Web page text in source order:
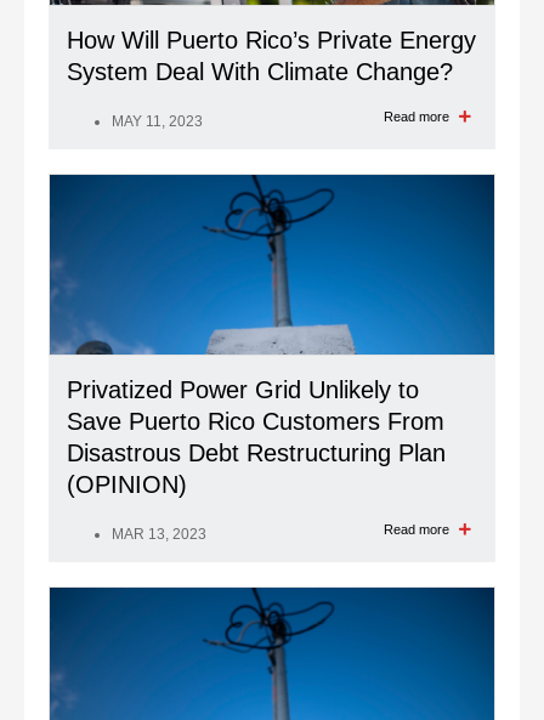
How Will Puerto Rico’s Private Energy
System Deal With Climate Change?
MAY 11, 2023 Read more
Privatized Power Grid Unlikely to
Save Puerto Rico Customers From
Disastrous Debt Restructuring Plan
(OPINION)
MAR 13, 2023 Read more